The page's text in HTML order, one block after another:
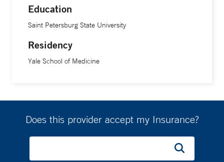
Education
Saint Petersburg State University
Residency
Yale School of Medicine
Does this provider accept my Insurance?